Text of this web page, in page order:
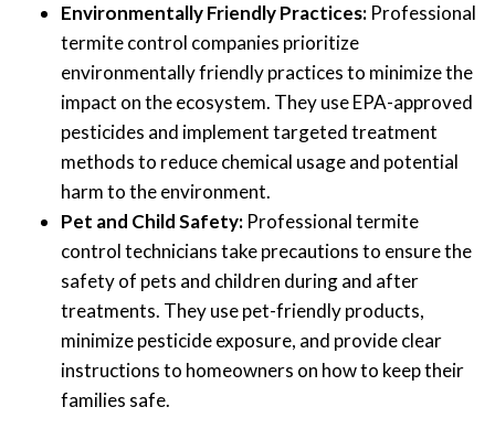
Environmentally Friendly Practices: Professional
termite control companies prioritize
environmentally friendly practices to minimize the
impact on the ecosystem. They use EPA-approved
pesticides and implement targeted treatment
methods to reduce chemical usage and potential
harm to the environment.
Pet and Child Safety: Professional termite
control technicians take precautions to ensure the
safety of pets and children during and after
treatments. They use pet-friendly products,
minimize pesticide exposure, and provide clear
instructions to homeowners on how to keep their
families safe.